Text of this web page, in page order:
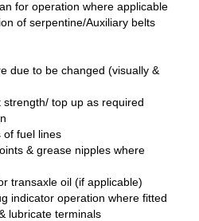
for operation where applicable
of serpentine/Auxiliary belts
due to be changed (visually &
top up as required
of fuel lines
& grease nipples where
transaxle oil (if applicable)
indicator operation where fitted
lubricate terminals